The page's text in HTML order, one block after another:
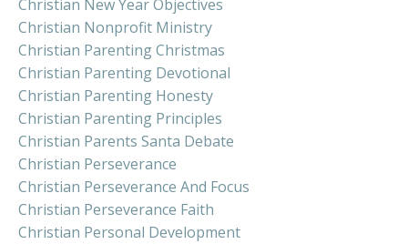
Christian New Year Objectives
Christian Nonprofit Ministry
Christian Parenting Christmas
Christian Parenting Devotional
Christian Parenting Honesty
Christian Parenting Principles
Christian Parents Santa Debate
Christian Perseverance
Christian Perseverance And Focus
Christian Perseverance Faith
Christian Personal Development